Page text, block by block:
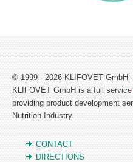
© 1999 - 2026 KLIFOVET GmbH
KLIFOVET GmbH is a full service
providing product development
Nutrition Industry.
CONTACT
DIRECTIONS